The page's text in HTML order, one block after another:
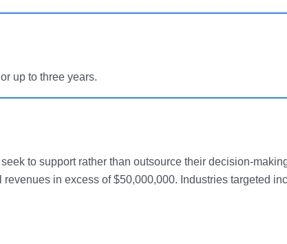
up to three years.
to support rather than outsource their decision-
in excess of $50,000,000. Industries targeted